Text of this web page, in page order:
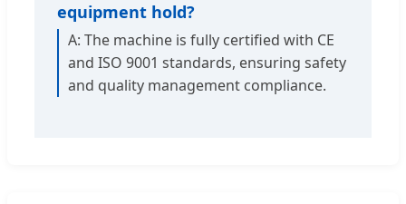
equipment hold?
A: The machine is fully certified with CE
and ISO 9001 standards, ensuring safety
and quality management compliance.